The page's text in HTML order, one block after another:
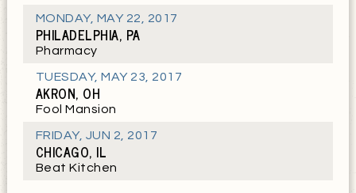
MONDAY, MAY 22, 2017
PHILADELPHIA, PA
Pharmacy
TUESDAY,MAY 23, 2017
AKRON, OH
Fool Mansion
FRIDAY, JUN 2, 2017
CHICAGO, IL
Beat Kitchen